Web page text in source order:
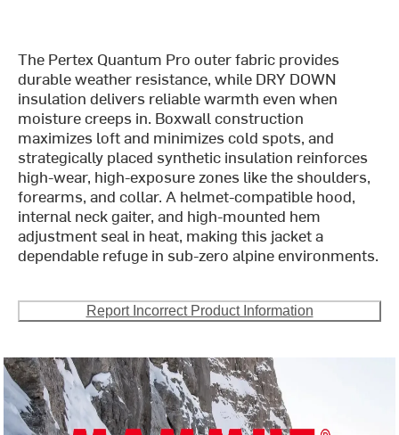
The Pertex Quantum Pro outer fabric provides
durable weather resistance, while DRY DOWN
insulation delivers reliable warmth even when
moisture creeps in. Boxwall construction
maximizes loft and minimizes cold spots, and
strategically placed synthetic insulation reinforces
high-wear, high-exposure zones like the shoulders,
forearms, and collar. A helmet-compatible hood,
internal neck gaiter, and high-mounted hem
adjustment seal in heat, making this jacket a
dependable refuge in sub-zero alpine environments.
Report Incorrect Product Information